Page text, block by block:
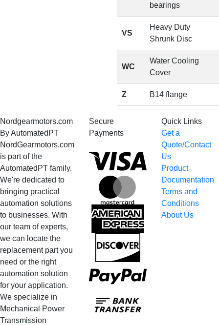
bearings
VS
Heavy Duty
Shrunk Disc
WC
Water Cooling
Cover
Z B14 flange
Nordgearmotors.com
By AutomatedPT
NordGearmotors.com
is part of the
AutomatedPT family.
We're dedicated to
bringing practical
automation solutions
to businesses. With
our team of experts,
we can locate the
replacement part you
need or the right
automation solution
for your application.
We specialize in
Mechanical Power
Transmission
Secure
Payments
MasterCard
PayPal
Quick Links
Get a
Quote/Contact
Us
Product
Documentation
Terms and
Conditions
About Us